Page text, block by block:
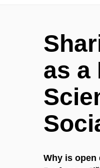
as a
Why is open